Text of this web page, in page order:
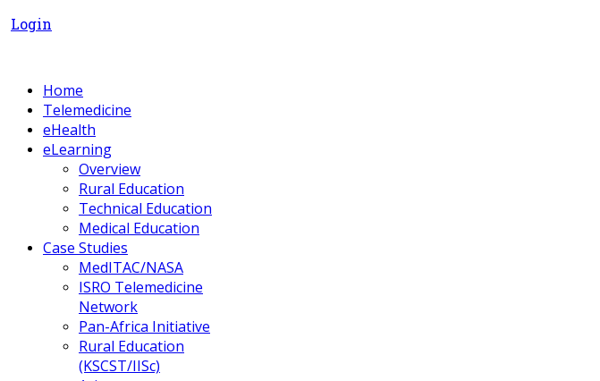
Login
Home
Telemedicine
eHealth
eLearning
Overview
Rural Education
Technical Education
Medical Education
Case Studies
MedITAC/NASA
ISRO Telemedicine
Network
Pan-Africa Initiative
Rural Education
(KSCST/IISc)